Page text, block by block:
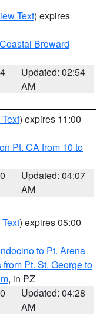
Text) expires
Coastal Broward
Updated: 02:54
AM
) expires 11:00
Pt. CA from 10 to
Updated: 04:07
AM
) expires 05:00
to Pt. Arena
Pt. St. George to
, in PZ
Updated: 04:28
AM